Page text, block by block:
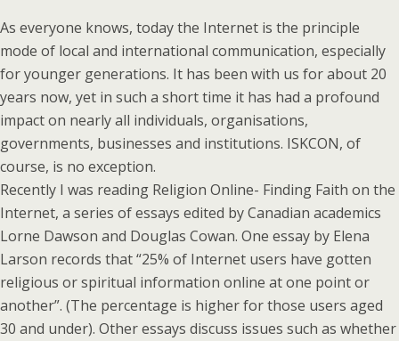
As everyone knows, today the Internet is the principle
mode of local and international communication, especially
for younger generations. It has been with us for about 20
years now, yet in such a short time it has had a profound
impact on nearly all individuals, organisations,
governments, businesses and institutions. ISKCON, of
course, is no exception.
Recently I was reading Religion Online- Finding Faith on the
Internet, a series of essays edited by Canadian academics
Lorne Dawson and Douglas Cowan. One essay by Elena
Larson records that “25% of Internet users have gotten
religious or spiritual information online at one point or
another”. (The percentage is higher for those users aged
30 and under). Other essays discuss issues such as whether